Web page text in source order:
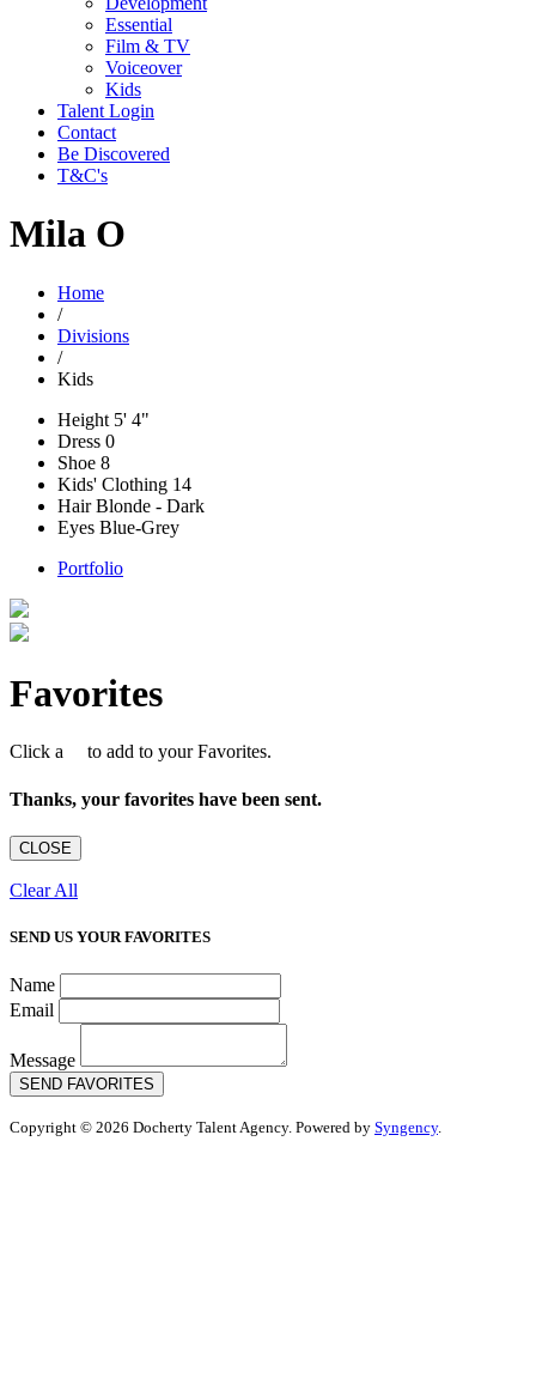
Essential
Film & TV
Voiceover
Kids
Talent Login
Contact
Be Discovered
T&C's
Mila O
Home
/
Divisions
/
Kids
Height 5' 4"
Dress 0
Shoe 8
Kids' Clothing 14
HairBlonde - Dark
Eyes Blue-Grey
Portfolio
Favorites
Click a to add to your Favorites.
Thanks, your favorites have been sent.
CLOSE
Clear All
SEND US YOUR FAVORITES
Name
Email
Message
SEND FAVORITES
Copyright © 2026 Docherty Talent Agency. Powered by Syngency.